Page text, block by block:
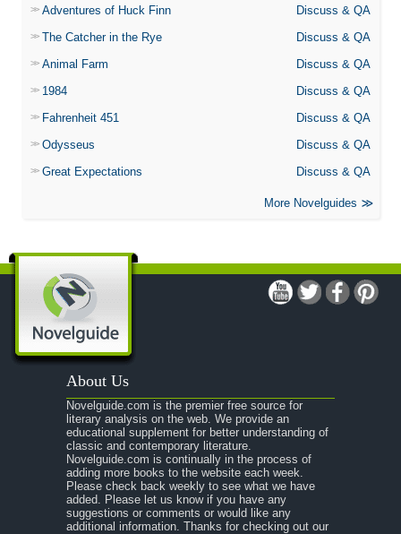
Adventures of Huck Finn
Discuss & QA
The Catcher in the Rye
Discuss & QA
Animal Farm
Discuss & QA
1984
Discuss & QA
Fahrenheit 451
Discuss & QA
Odysseus
Discuss & QA
Great Expectations
Discuss & QA
More Novelguides
About Us
Novelguide.com is the premier free source for
literary analysis on the web. We provide an
educational supplement for better understanding of
classic and contemporary literature.
Novelguide.com is continually in the process of
adding more books to the website each week.
Please check back weekly to see what we have
added. Please let us know if you have any
suggestions or comments or would like any
additional information. Thanks for checking out our